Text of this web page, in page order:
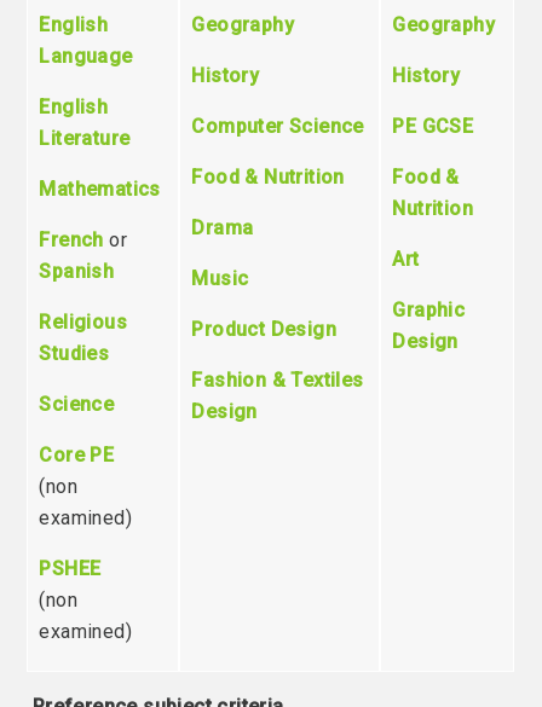
English
Language
English
Literature
Mathematics
French or
Spanish
Religious
Studies
Science
Core PE
(non
examined)
PSHEE
(non
examined)
Geography
History
Computer Science
Food & Nutrition
Drama
Music
Product Design
Fashion & Textiles
Design
Geography
History
PE GCSE
Food &
Nutrition
Art
Graphic
Design